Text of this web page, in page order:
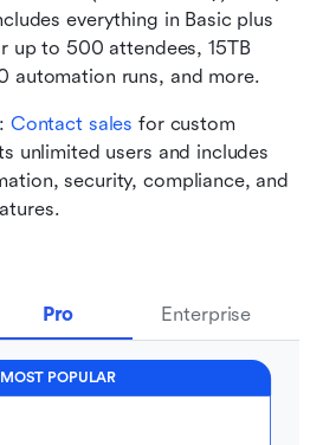
everything in Basic plus
up to 500 attendees, 15TB
automation runs, and more.
: Contact sales for custom
unlimited users and includes
security, compliance, and
Pro Enterprise
MOST POPULAR